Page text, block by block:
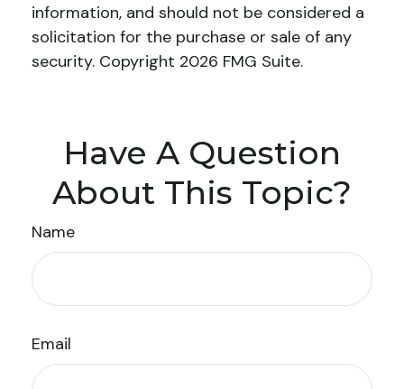
information, and should not be considered a
solicitation for the purchase or sale of any
security. Copyright 2026 FMG Suite.
Have A Question
About This Topic?
Name
Email